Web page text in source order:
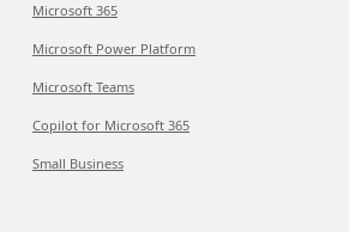
Microsoft 365
Microsoft Power Platform
Microsoft Teams
Copilot for Microsoft 365
Small Business